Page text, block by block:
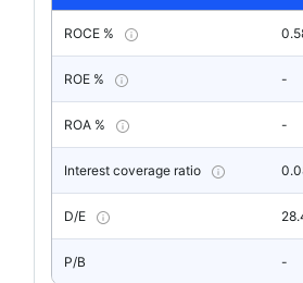
ROCE %
ROE % -
ROA % -
Interest coverage ratio
D/E
P/B -